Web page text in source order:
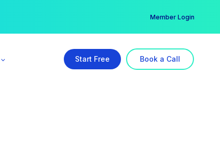
Member Login
Start Free Book a Call